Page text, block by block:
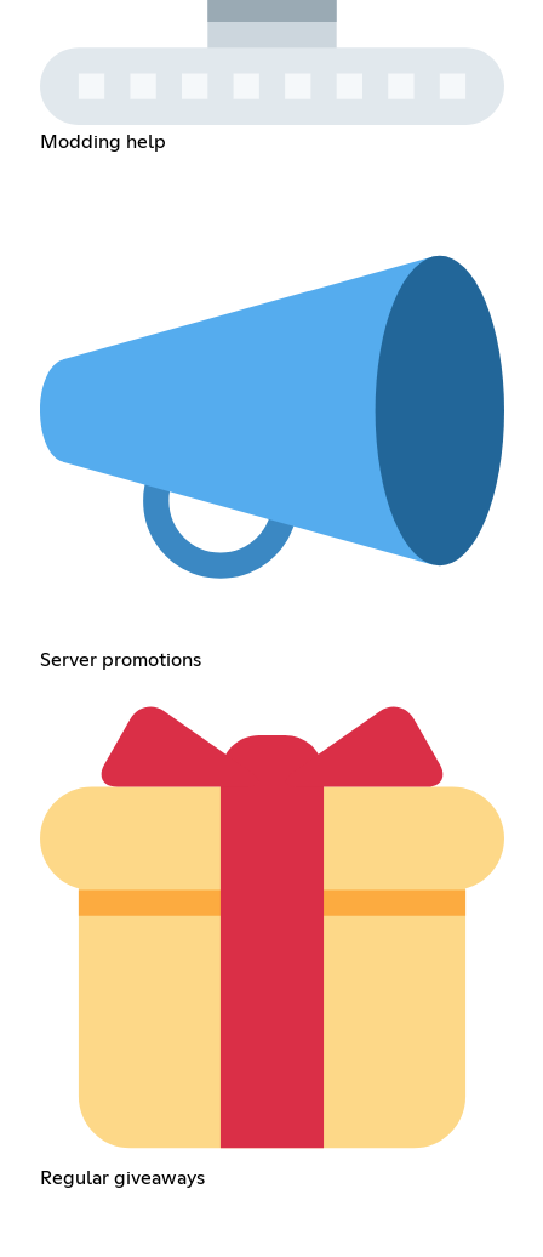
Modding help
Server promotions
Regular giveaways